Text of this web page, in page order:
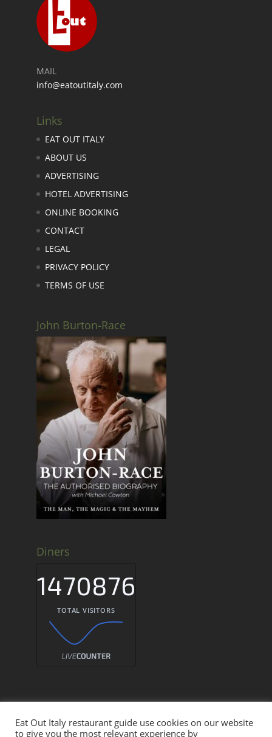
MAIL
info@eatoutitaly.com
Links
EAT OUT ITALY
ABOUT US
ADVERTISING
HOTEL ADVERTISING
ONLINE BOOKING
CONTACT
LEGAL
PRIVACY POLICY
TERMS OF USE
John Burton-Race
Diners
1470876
TOTAL VISITORS
Eat Out Italy Restaurant Guide © 2026
Eat Out Italy restaurant guide use cookies on our website
to give you the most relevant experience by